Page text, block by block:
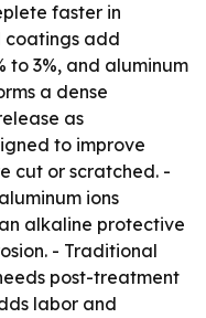
faster in
coatings add
to 3%, and aluminum
a dense
as
to improve
cut or scratched. -
ions
alkaline protective
- Traditional
post-treatment
labor and